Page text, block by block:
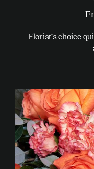
Florist’s choice